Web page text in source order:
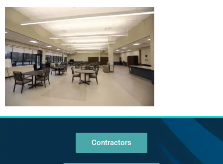
Contractors